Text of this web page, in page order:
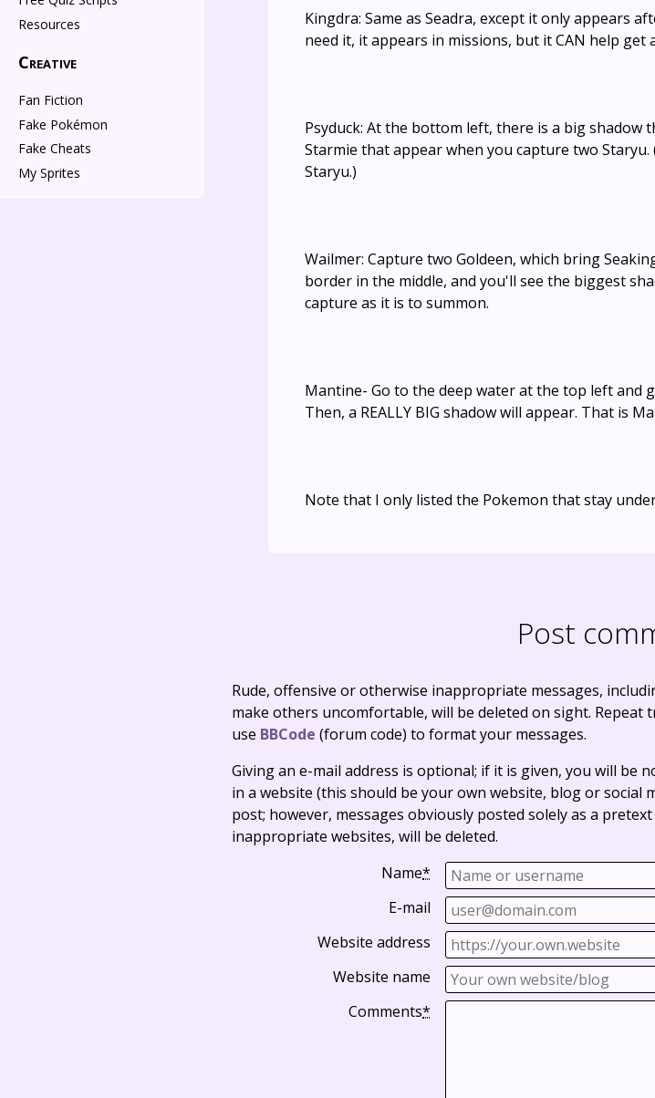
Kingdra: Same as Seadra, except it only appears
need it, it appears in missions, but it CAN help get
Psyduck: At the bottom left, there is a big shadow
Starmie that appear when you capture two
Staryu.)
Wailmer: Capture two Goldeen, which bring
border in the middle, and you'll see the biggest
capture as it is to summon.
Mantine- Go to the deep water at the top left and
Then, a REALLY BIG shadow will appear. That is
Note that I only listed the Pokemon that stay
Post
Rude, offensive or otherwise inappropriate messages,
make others uncomfortable, will be deleted on sight.
use BBCode (forum code) to format your messages.
Giving an e-mail address is optional; if it is given, you will be
in a website (this should be your own website, blog or social
post; however, messages obviously posted solely as a
inappropriate websites, will be deleted.
Name*
E-mail
Website address
Website name
Comments*
Resources
Creative
Fan Fiction
Fake Pokémon
Fake Cheats
My Sprites